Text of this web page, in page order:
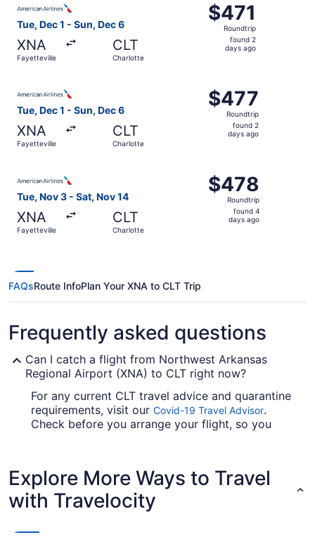
Tue, Dec 1 - Sun, Dec 6
XNA
Fayetteville
CLT
Charlotte
$471
Roundtrip,
found
$471
Roundtrip
found 2
days ago
Tue, Dec 1 - Sun, Dec 6
XNA
Fayetteville
CLT
Charlotte
$477
Roundtrip,
found
$477
Roundtrip
found 2
days ago
Tue, Nov 3 - Sat, Nov 14
XNA
Fayetteville
CLT
Charlotte
$478
Roundtrip,
found
$478
Roundtrip
found 4
days ago
FAQsRoute InfoPlan Your XNA to CLT Trip
Frequently asked questions
Can I catch a flight from Northwest Arkansas
Regional Airport (XNA) to CLT right now?
For any current CLT travel advice and quarantine
requirements, visit our Covid-19 Travel Advisor.
Check before you arrange your flight, so you
Regional Airport (XNA) to CLT?
If you're not so fond of stopovers, it's smart to
arrange your flight from Northwest Arkansas
Explore More Ways to Travel
with Travelocity